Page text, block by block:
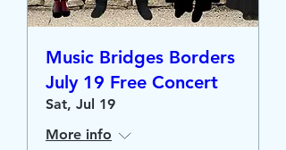
Music Bridges Borders
July 19 Free Concert
Sat, Jul 19
More info